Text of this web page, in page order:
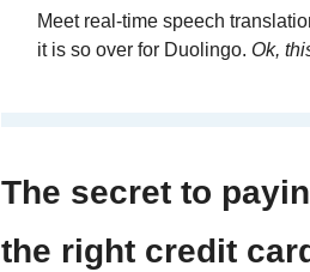
Meet real-time speech
it is so over for Duolingo. Ok,
The secret to
the right credit